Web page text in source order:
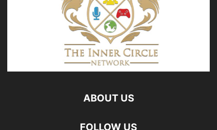
ABOUT US
FOLLOW US